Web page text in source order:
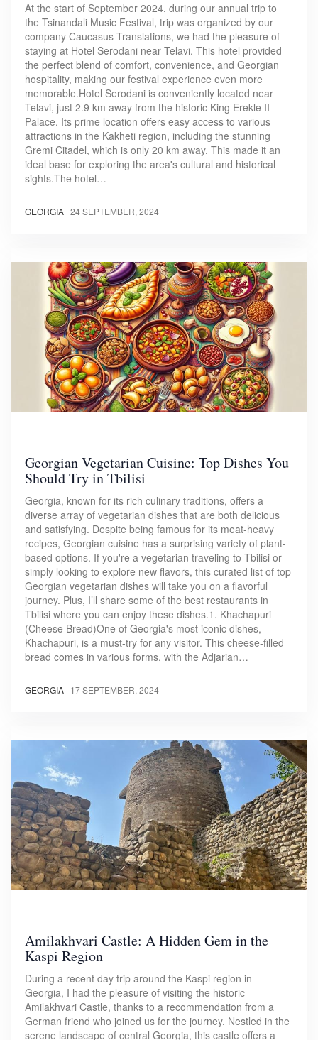
At the start of September 2024, during our annual trip to
the Tsinandali Music Festival, trip was organized by our
company Caucasus Translations, we had the pleasure of
staying at Hotel Serodani near Telavi. This hotel provided
the perfect blend of comfort, convenience, and Georgian
hospitality, making our festival experience even more
memorable.Hotel Serodani is conveniently located near
Telavi, just 2.9 km away from the historic King Erekle II
Palace. Its prime location offers easy access to various
attractions in the Kakheti region, including the stunning
Gremi Citadel, which is only 20 km away. This made it an
ideal base for exploring the area's cultural and historical
sights.The hotel…
GEORGIA | 24 SEPTEMBER, 2024
Georgian Vegetarian Cuisine: Top Dishes You
Should Try in Tbilisi
Georgia, known for its rich culinary traditions, offers a
diverse array of vegetarian dishes that are both delicious
and satisfying. Despite being famous for its meat-heavy
recipes, Georgian cuisine has a surprising variety of plant-
based options. If you're a vegetarian traveling to Tbilisi or
simply looking to explore new flavors, this curated list of top
Georgian vegetarian dishes will take you on a flavorful
journey. Plus, I’ll share some of the best restaurants in
Tbilisi where you can enjoy these dishes.1. Khachapuri
(Cheese Bread)One of Georgia's most iconic dishes,
Khachapuri, is a must-try for any visitor. This cheese-filled
bread comes in various forms, with the Adjarian…
GEORGIA | 17 SEPTEMBER, 2024
Amilakhvari Castle: A Hidden Gem in the
Kaspi Region
During a recent day trip around the Kaspi region in
Georgia, I had the pleasure of visiting the historic
Amilakhvari Castle, thanks to a recommendation from a
German friend who joined us for the journey. Nestled in the
serene landscape of central Georgia, this castle offers a